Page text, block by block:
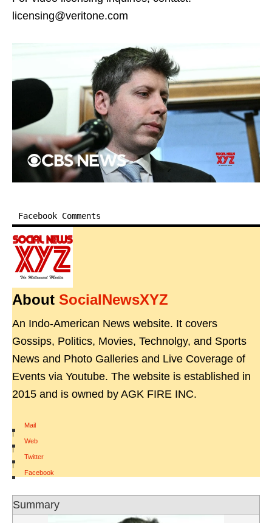
licensing@veritone.com
Facebook Comments
About SocialNewsXYZ
An Indo-American News website. It covers
Gossips, Politics, Movies, Technolgy, and Sports
News and Photo Galleries and Live Coverage of
Events via Youtube. The website is established in
2015 and is owned by AGK FIRE INC.
Mail
|
Web
|
Twitter
|
Facebook
Summary